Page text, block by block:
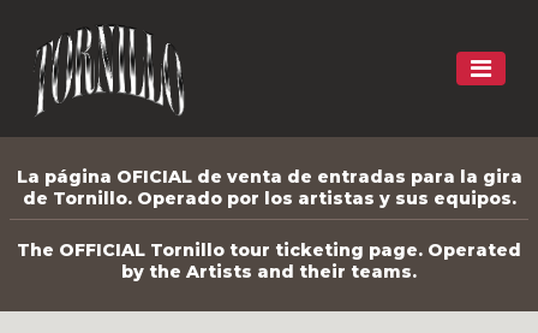
La página OFICIAL de venta de entradas para la gira
de Tornillo. Operado por los artistas y sus equipos.
The OFFICIAL Tornillo tour ticketing page. Operated
by the Artists and their teams.